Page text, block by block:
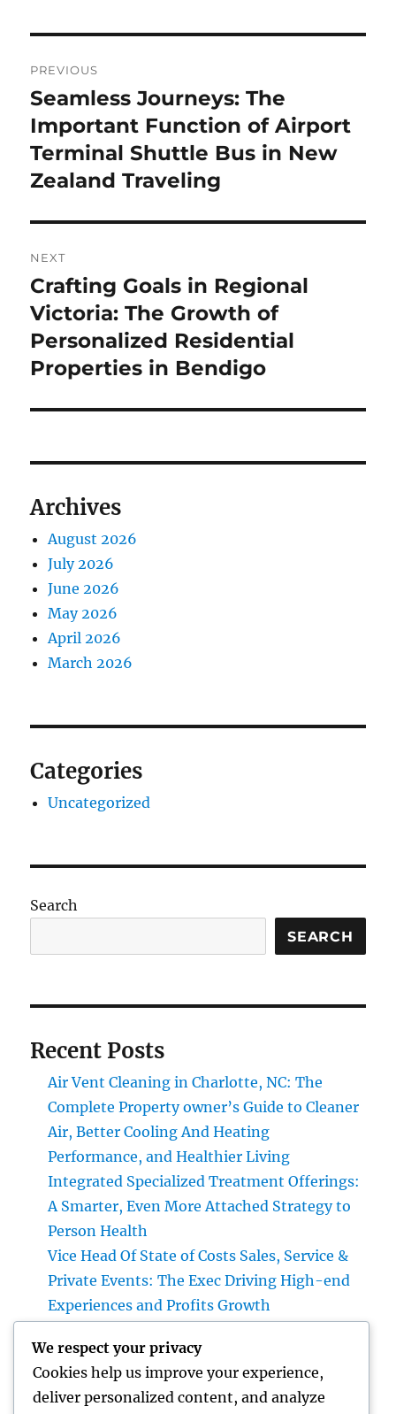
navigation
PREVIOUS
Previous
post:
Seamless Journeys: The
Important Function of Airport
Terminal Shuttle Bus in New
Zealand Traveling
NEXT
Next
post:
Crafting Goals in Regional
Victoria: The Growth of
Personalized Residential
Properties in Bendigo
Archives
August 2026
July 2026
June 2026
May 2026
April 2026
March 2026
Categories
Uncategorized
Search
SEARCH
Recent Posts
Air Vent Cleaning in Charlotte, NC: The
Complete Property owner’s Guide to Cleaner
Air, Better Cooling And Heating
Performance, and Healthier Living
Integrated Specialized Treatment Offerings:
A Smarter, Even More Attached Strategy to
Person Health
Vice Head Of State of Costs Sales, Service &
Private Events: The Exec Driving High-end
Experiences and Profits Growth
Maintainable Remedy for Modern Pest
Command
Lifestyle Advertising And Marketing and
We respect your privacy
Cookies help us improve your experience,
deliver personalized content, and analyze